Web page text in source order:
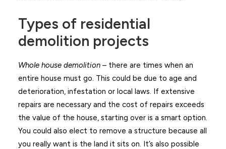
Types of residential
demolition projects
Whole house demolition – there are times when an
entire house must go. This could be due to age and
deterioration, infestation or local laws. If extensive
repairs are necessary and the cost of repairs exceeds
the value of the house, starting over is a smart option.
You could also elect to remove a structure because all
you really want is the land it sits on. It’s also possible